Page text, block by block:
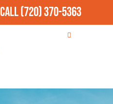
Call(720) 370-5363